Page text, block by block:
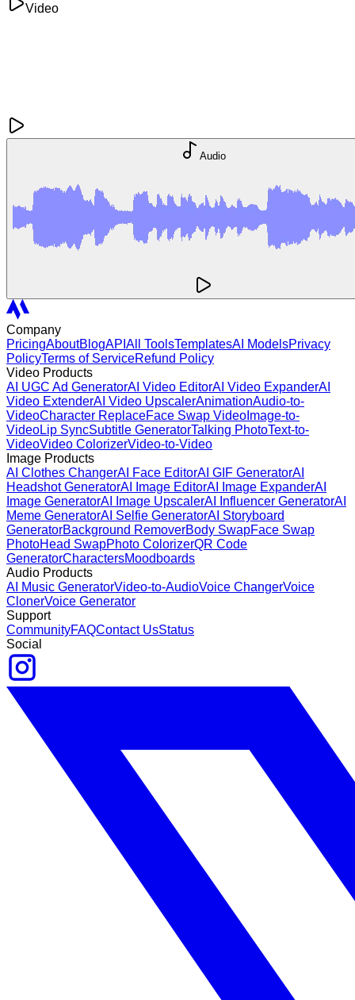
Video
Audio
Company
PricingAboutBlogAPI All ToolsTemplatesAI ModelsPrivacy
PolicyTerms of ServiceRefund Policy
Video Products
AI UGC Ad GeneratorAI Video EditorAI Video ExpanderAI
Video ExtenderAI Video UpscalerAnimationAudio-to-
VideoCharacter ReplaceFace Swap Video Image-to-
VideoLip SyncSubtitle GeneratorTalking PhotoText-to-
VideoVideo ColorizerVideo-to-Video
Image Products
AI Clothes ChangerAI Face EditorAI GIF GeneratorAI
Headshot GeneratorAI Image EditorAI Image ExpanderAI
Image GeneratorAI Image UpscalerAI Influencer GeneratorAI
Meme GeneratorAI Selfie GeneratorAI Storyboard
GeneratorBackground RemoverBody SwapFace Swap
PhotoHead SwapPhoto ColorizerQR Code
GeneratorCharactersMoodboards
Audio Products
AI Music GeneratorVideo-to-AudioVoice ChangerVoice
ClonerVoice Generator
Support
CommunityFAQContact UsStatus
Social